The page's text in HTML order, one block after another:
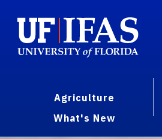
Agriculture
What's New